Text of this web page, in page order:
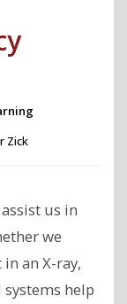
Zick
us in
we
an X-ray,
help